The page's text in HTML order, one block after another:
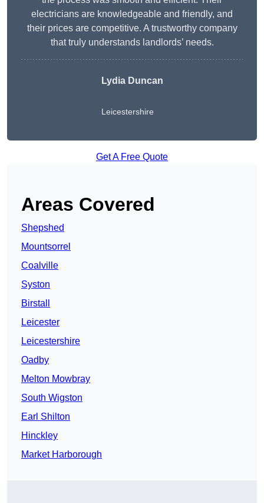
electricians are knowledgeable and friendly, and
their prices are competitive. A trustworthy company
that truly understands landlords’ needs.
LydiaDuncan
Leicestershire
Get A Free Quote
Areas Covered
Shepshed
Mountsorrel
Coalville
Syston
Birstall
Leicester
Leicestershire
Oadby
Melton Mowbray
South Wigston
Earl Shilton
Hinckley
Market Harborough